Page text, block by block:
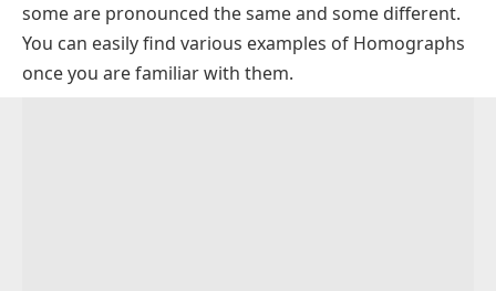
some are pronounced the same and some different.
You can easily find various examples of Homographs
once you are familiar with them.